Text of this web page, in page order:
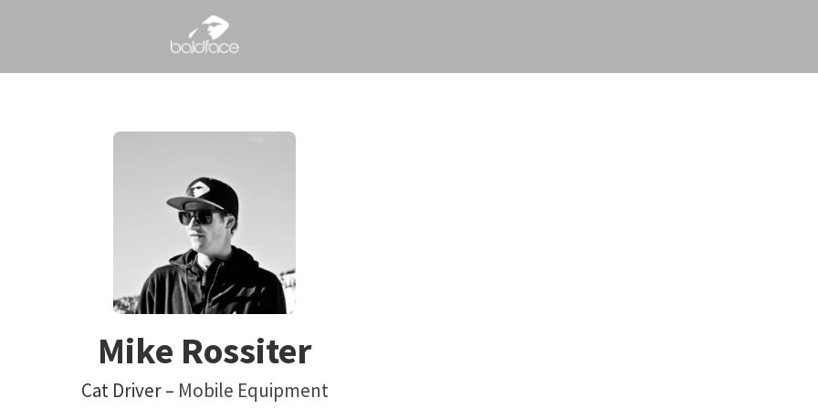
Mike Rossiter
Cat Driver – Mobile Equipment